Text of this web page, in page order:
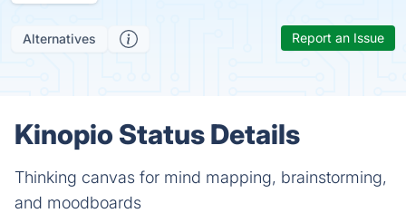
Alternatives Report an Issue
Kinopio Status Details
Thinking canvas for mind mapping, brainstorming,
and moodboards